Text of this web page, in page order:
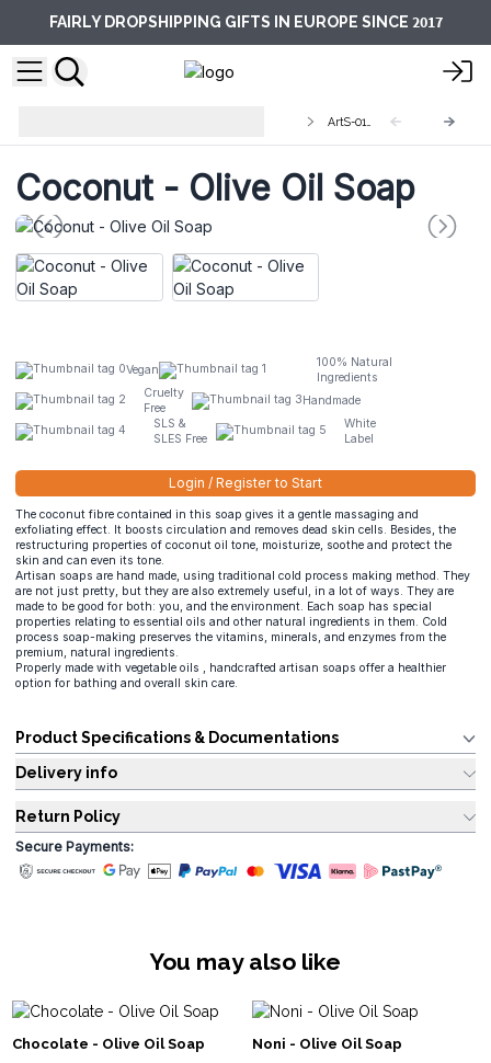
FAIRLY DROPSHIPPING GIFTS IN EUROPE SINCE 2017
Coconut - Olive Oil Soap
Vegan
100% Natural
Ingredients
Cruelty
Free
Handmade
SLS &
SLES Free
White
Label
Login / Register to Start
The coconut fibre contained in this soap gives it a gentle massaging and
exfoliating effect. It boosts circulation and removes dead skin cells. Besides, the
restructuring properties of coconut oil tone, moisturize, soothe and protect the
skin and can even its tone.
Artisan soaps are hand made, using traditional cold process making method. They
are not just pretty, but they are also extremely useful, in a lot of ways. They are
made to be good for both: you, and the environment. Each soap has special
properties relating to essential oils and other natural ingredients in them. Cold
process soap-making preserves the vitamins, minerals, and enzymes from the
premium, natural ingredients.
Properly made with vegetable oils , handcrafted artisan soaps offer a healthier
option for bathing and overall skin care.
Product Specifications & Documentations
Delivery info
Return Policy
Secure Payments:
You may also like
Chocolate - Olive Oil Soap Noni - Olive Oil Soap